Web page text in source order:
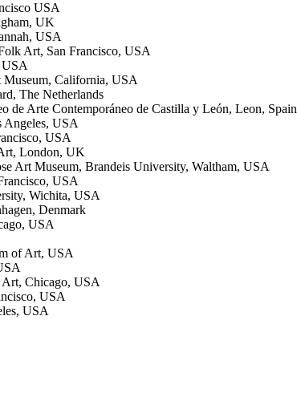
USA
UK
USA
Art, San Francisco, USA
California, USA
The Netherlands
de Arte Contemporáneo de Castilla y León, Leon, Spain
USA
USA
London, UK
Art Museum, Brandeis University, Waltham, USA
USA
Wichita, USA
Denmark
USA
of Art, USA
Chicago, USA
USA
USA